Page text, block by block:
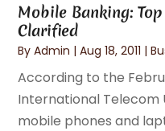
Mobile Banking:
Clarified
ByAdmin |Aug 18, 2011 |
According to the
International Telecom
mobile phones and